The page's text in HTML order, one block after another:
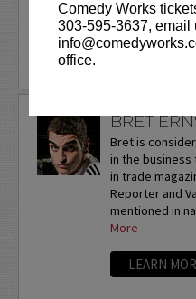
Comedy Works
303-595-3637, email
office.
More
BRET
Bret is
in the business
in trade
Reporter and
mentioned in
More
LEARN